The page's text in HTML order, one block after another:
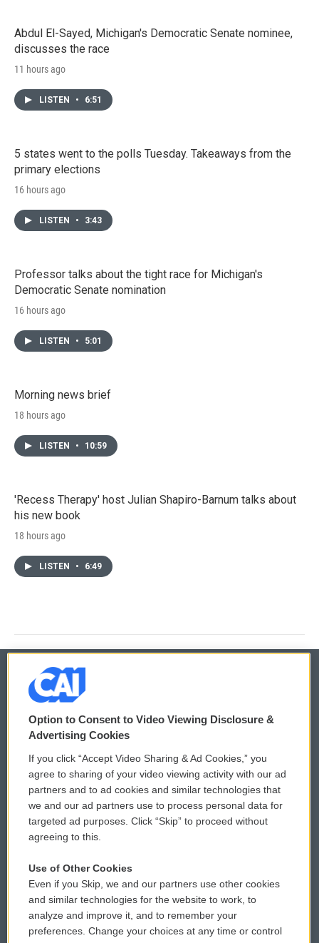
Abdul El-Sayed, Michigan's Democratic Senate nominee,
discusses the race
11 hours ago
LISTEN • 6:51
5 states went to the polls Tuesday. Takeaways from the
primary elections
16 hours ago
LISTEN • 3:43
Professor talks about the tight race for Michigan's
Democratic Senate nomination
16 hours ago
LISTEN • 5:01
Morning news brief
18 hours ago
LISTEN • 10:59
'Recess Therapy' host Julian Shapiro-Barnum talks about
his new book
18 hours ago
LISTEN • 6:49
© 2026
Privacy and Terms
Comments Policy
Donor Privacy Policy
Contact Us
Reports and Filings
Employment
WCAI eNews Sign Up
Submit a PSA
Vehicle Donation
Public File Assistance
FCC Public Files
Option to Consent to Video Viewing Disclosure &
Advertising Cookies
If you click “Accept Video Sharing & Ad Cookies,” you
agree to sharing of your video viewing activity with our ad
partners and to ad cookies and similar technologies that
we and our ad partners use to process personal data for
targeted ad purposes. Click “Skip” to proceed without
agreeing to this.
Use of Other Cookies
Even if you Skip, we and our partners use other cookies
and similar technologies for the website to work, to
analyze and improve it, and to remember your
preferences. Change your choices at any time or control